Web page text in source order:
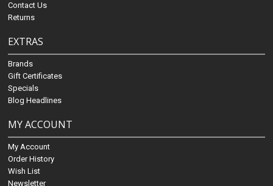
Contact Us
Returns
EXTRAS
Brands
Gift Certificates
Specials
Blog Headlines
MY ACCOUNT
My Account
Order History
Wish List
Newsletter